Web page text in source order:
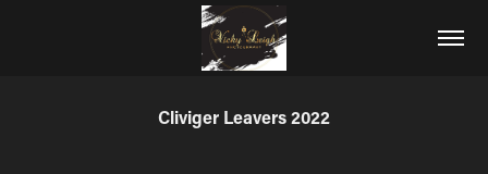
Cliviger Leavers 2022